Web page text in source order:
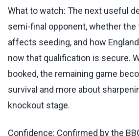
What to watch: The next useful
semi-final opponent, whether the
affects seeding, and how
now that qualification is secure.
booked, the remaining game
survival and more about
knockout stage.
Confidence: Confirmed by the